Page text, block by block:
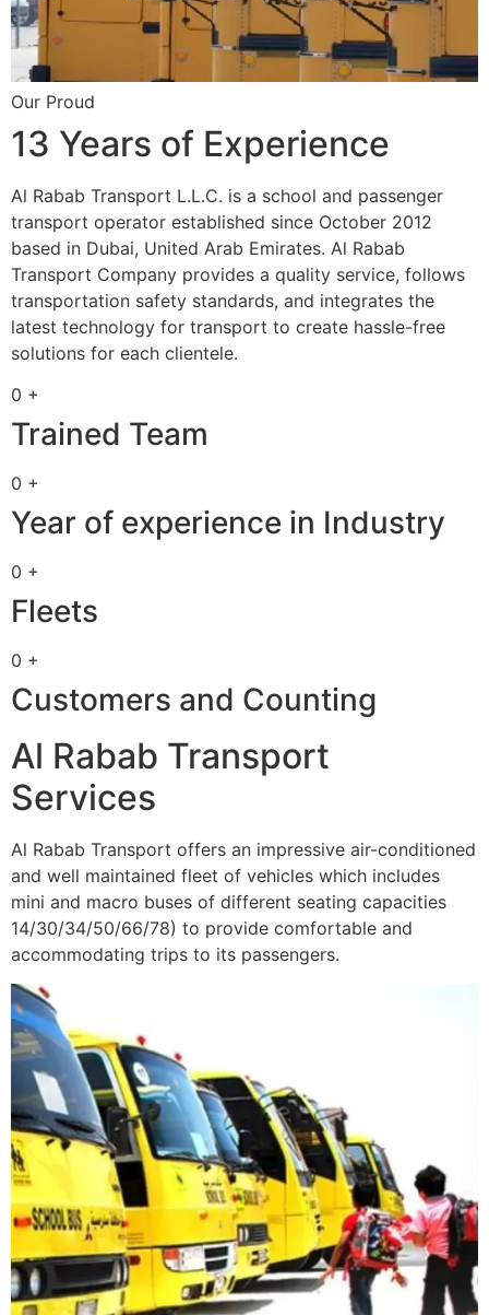
Our Proud
13 Years of Experience
Al Rabab Transport L.L.C. is a school and passenger
transport operator established since October 2012
based in Dubai, United Arab Emirates. Al Rabab
Transport Company provides a quality service, follows
transportation safety standards, and integrates the
latest technology for transport to create hassle-free
solutions for each clientele.
0 +
Trained Team
0 +
Year of experience in Industry
0 +
Fleets
0 +
Customers and Counting
Al Rabab Transport
Services
Al Rabab Transport offers an impressive air-conditioned
and well maintained fleet of vehicles which includes
mini and macro buses of different seating capacities
14/30/34/50/66/78) to provide comfortable and
accommodating trips to its passengers.